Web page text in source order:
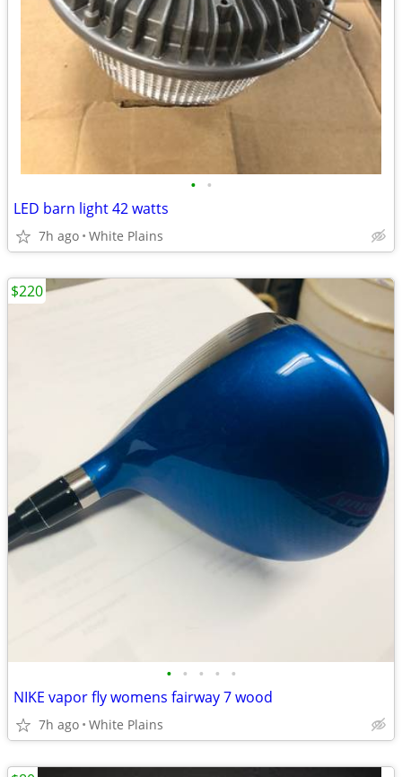
• •
LED barn light 42 watts
7h ago White Plains
• • • • •
NIKE vapor fly womens fairway 7 wood
7h ago White Plains
$220